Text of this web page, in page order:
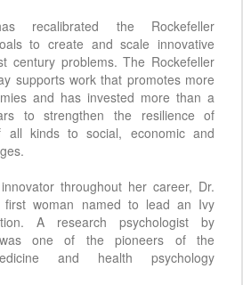
recalibrated the Rockefeller
to create and scale innovative
century problems. The Rockefeller
supports work that promotes more
and has invested more than a
to strengthen the resilience of
all kinds to social, economic and
throughout her career, Dr.
first woman named to lead an Ivy
A research psychologist by
one of the pioneers of the
and health psychology